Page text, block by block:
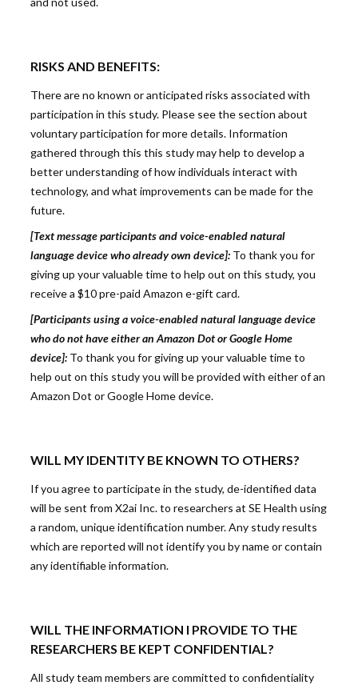
RISKS AND BENEFITS:
There are no known or anticipated risks associated with
participation in this study. Please see the section about
voluntary participation for more details. Information
gathered through this this study may help to develop a
better understanding of how individuals interact with
technology, and what improvements can be made for the
future.
[Text message participants and voice-enabled natural
language device who already own device]: To thank you for
giving up your valuable time to help out on this study, you
receive a $10 pre-paid Amazon e-gift card.
[Participants using a voice-enabled natural language device
who do not have either an Amazon Dot or Google Home
device]: To thank you for giving up your valuable time to
help out on this study you will be provided with either of an
Amazon Dot or Google Home device.
WILL MY IDENTITY BE KNOWN TO OTHERS?
If you agree to participate in the study, de-identified data
will be sent from X2ai Inc. to researchers at SE Health using
a random, unique identification number. Any study results
which are reported will not identify you by name or contain
any identifiable information.
WILL THE INFORMATION I PROVIDE TO THE
RESEARCHERS BE KEPT CONFIDENTIAL?
All study team members are committed to confidentiality